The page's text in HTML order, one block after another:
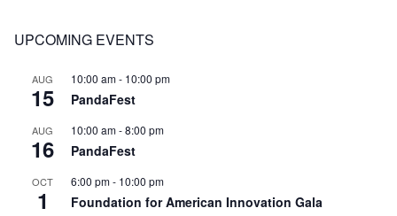
UPCOMING EVENTS
AUG
15
10:00 am- 10:00 pm
PandaFest
AUG
16
10:00 am-8:00 pm
PandaFest
OCT
1
6:00 pm- 10:00 pm
Foundation for American Innovation Gala